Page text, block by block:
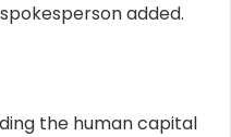
added.
the human capital